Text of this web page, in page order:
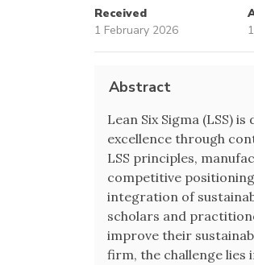
Received
1 February 2026
Abstract
Lean Six Sigma (LSS)
excellence through
LSS principles,
competitive
integration of
scholars and
improve their
firm, the challenge lies